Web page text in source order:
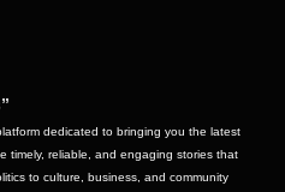
dedicated to bringing you the latest
timely, reliable, and engaging stories that
to culture, business, and community